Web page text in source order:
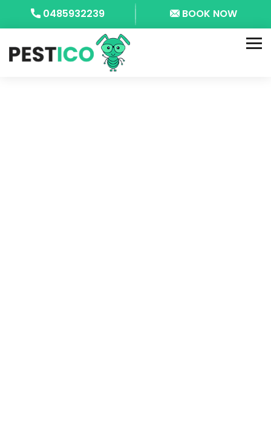
0485932239 BOOK NOW